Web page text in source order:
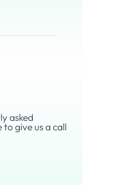
asked
give us a call